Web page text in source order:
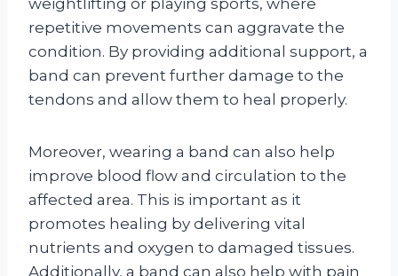
weightlifting or playing sports, where
repetitive movements can aggravate the
condition. By providing additional support, a
band can prevent further damage to the
tendons and allow them to heal properly.
Moreover, wearing a band can also help
improve blood flow and circulation to the
affected area. This is important as it
promotes healing by delivering vital
nutrients and oxygen to damaged tissues.
Additionally, a band can also help with pain